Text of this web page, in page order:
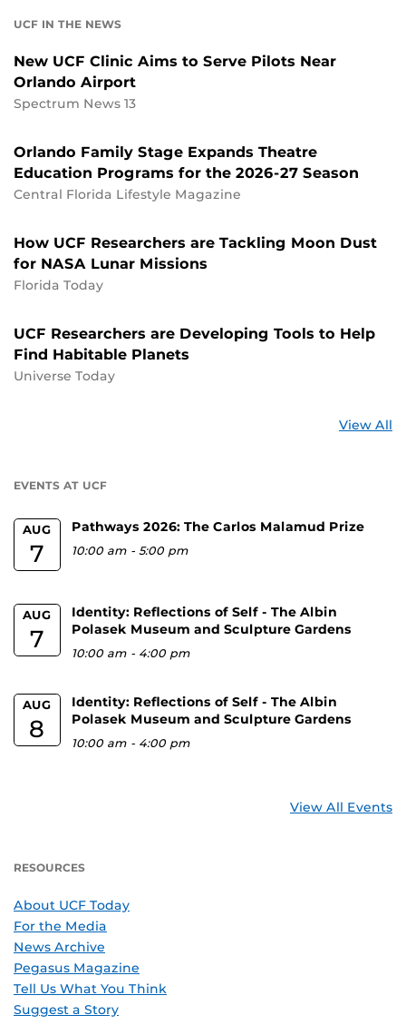
UCF IN THE NEWS
New UCF Clinic Aims to Serve Pilots Near
Orlando Airport
Spectrum News 13
Orlando Family Stage Expands Theatre
Education Programs for the 2026-27 Season
Central Florida Lifestyle Magazine
How UCF Researchers are Tackling Moon Dust
for NASA Lunar Missions
Florida Today
UCF Researchers are Developing Tools to Help
Find Habitable Planets
Universe Today
View All
EVENTS AT UCF
AUG
7
Pathways 2026: The Carlos Malamud Prize
10:00 am -5:00 pm
AUG
7
Identity: Reflections of Self - The Albin
Polasek Museum and Sculpture Gardens
10:00 am - 4:00 pm
AUG
8
Identity: Reflections of Self - The Albin
Polasek Museum and Sculpture Gardens
10:00 am - 4:00 pm
View All Events
RESOURCES
About UCF Today
For the Media
News Archive
Pegasus Magazine
Tell Us What You Think
Suggest a Story